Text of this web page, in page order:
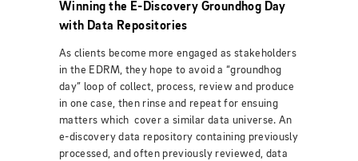
Winning the E-Discovery Groundhog Day
with Data Repositories
As clients become more engaged as stakeholders
in the EDRM, they hope to avoid a “groundhog
day” loop of collect, process, review and produce
in one case, then rinse and repeat for ensuing
matters which cover a similar data universe. An
e-discovery data repository containing previously
processed, and often previously reviewed, data